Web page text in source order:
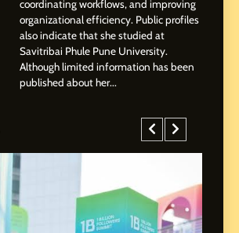
Abhijit Mahankale: A
Professional Journey from
Shirdi to Dubai
SOCIAL MEDIA MANAGER
From Small Village to Dubai’s
SOCIAL MEDIA MANAGER
coordinating workflows, and improving
organizational efficiency. Public profiles
also indicate that she studied at
Savitribai Phule Pune University.
Although limited information has been
published about her...